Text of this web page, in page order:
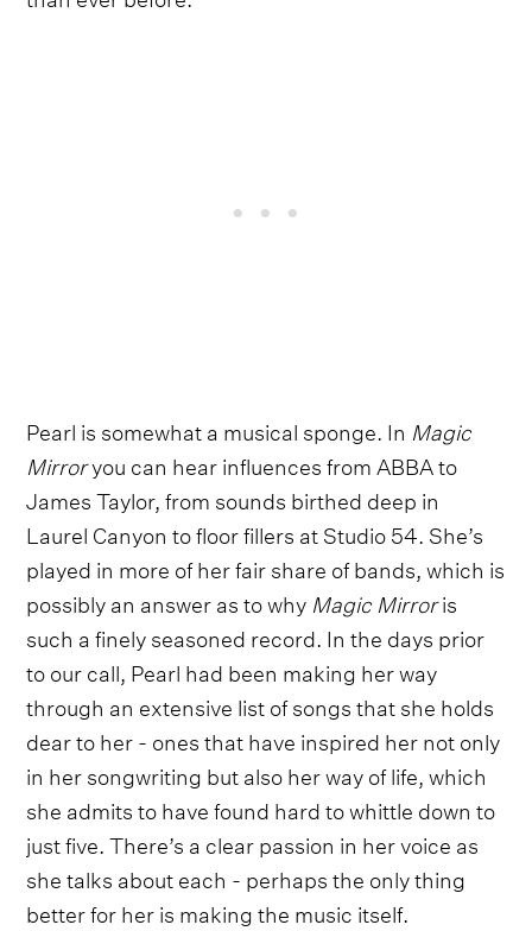
Pearl is somewhat a musical sponge. In Magic
Mirroryou can hear influences from ABBA to
James Taylor, from sounds birthed deep in
Laurel Canyon to floor fillers at Studio 54. She’s
played in more of her fair share of bands, which is
possibly an answer as to why Magic Mirroris
such a finely seasoned record. In the days prior
to our call, Pearl had been making her way
through an extensive list of songs that she holds
dear to her - ones that have inspired her not only
in her songwriting but also her way of life, which
she admits to have found hard to whittle down to
just five. There’s a clear passion in her voice as
she talks about each - perhaps the only thing
better for her is making the music itself.